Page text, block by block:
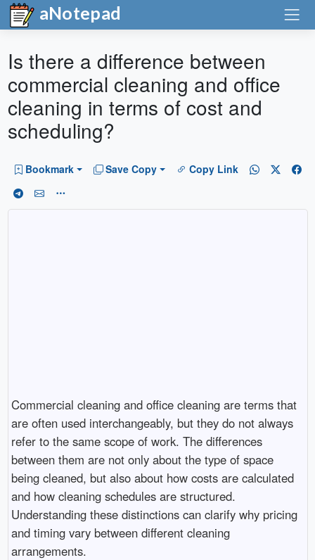
aNotepad
Is there a difference between
commercial cleaning and office
cleaning in terms of cost and
scheduling?
Bookmark Save Copy Copy Link
Commercial cleaning and office cleaning are terms that
are often used interchangeably, but they do not always
refer to the same scope of work. The differences
between them are not only about the type of space
being cleaned, but also about how costs are calculated
and how cleaning schedules are structured.
Understanding these distinctions can clarify why pricing
and timing vary between different cleaning
arrangements.